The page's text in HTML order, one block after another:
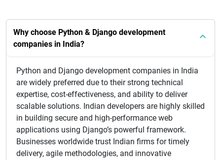
Why choose Python & Django development
companies in India?
Python and Django development companies in India
are widely preferred due to their strong technical
expertise, cost-effectiveness, and ability to deliver
scalable solutions. Indian developers are highly skilled
in building secure and high-performance web
applications using Django’s powerful framework.
Businesses worldwide trust Indian firms for timely
delivery, agile methodologies, and innovative